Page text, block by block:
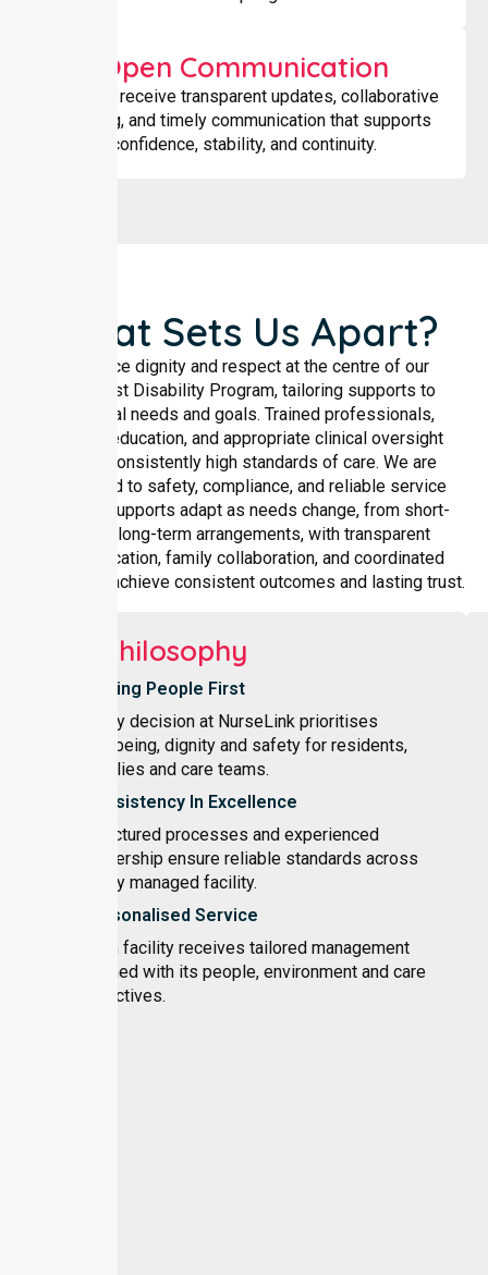
Open Communication
Families receive transparent updates, collaborative
planning, and timely communication that supports
confidence, stability, and continuity.
What Sets Us Apart?
We place dignity and respect at the centre of our
Specialist Disability Program, tailoring supports to
individual needs and goals. Trained professionals,
ongoing education, and appropriate clinical oversight
ensure consistently high standards of care. We are
committed to safety, compliance, and reliable service
delivery. Supports adapt as needs change, from short-
term to long-term arrangements, with transparent
communication, family collaboration, and coordinated
planning to achieve consistent outcomes and lasting trust.
Our Philosophy
Putting People First
Every decision at NurseLink prioritises
wellbeing, dignity and safety for residents,
families and care teams.
Consistency In Excellence
Structured processes and experienced
leadership ensure reliable standards across
every managed facility.
Personalised Service
Each facility receives tailored management
aligned with its people, environment and care
objectives.